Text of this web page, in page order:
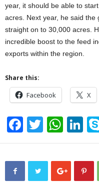
year, it should be able to
acres. Next year, he said
straight on to 30,000 acres.
incredible boost to the feed
exports within the region.
Share this:
Facebook X
F
a
c
T
wi
tt
er
W
h
at
s
Li
n
k
e